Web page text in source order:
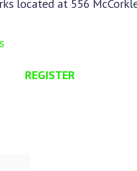
located at 556
REGISTER